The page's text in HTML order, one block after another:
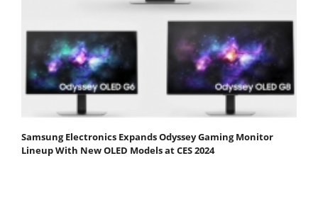
Samsung Electronics Expands Odyssey Gaming Monitor
Lineup With New OLED Models at CES 2024